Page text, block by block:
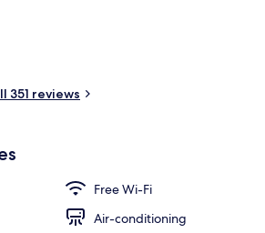
351 reviews
Free Wi-Fi
Air-conditioning